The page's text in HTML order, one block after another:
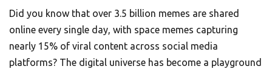
Did you know that over 3.5 billion memes are shared
online every single day, with space memes capturing
nearly 15% of viral content across social media
platforms? The digital universe has become a playground